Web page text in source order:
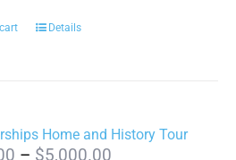
Details
Home and History Tour
– $5,000.00